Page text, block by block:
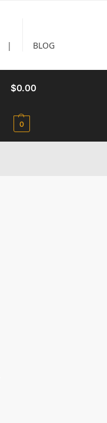
| BLOG
$0.00
0